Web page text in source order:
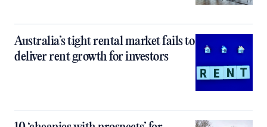
Australia’s tight rental market fails to
deliver rent growth for investors